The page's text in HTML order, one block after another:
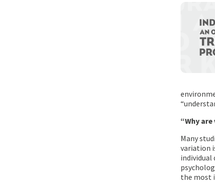
“Why
Many
variation
individual
the most